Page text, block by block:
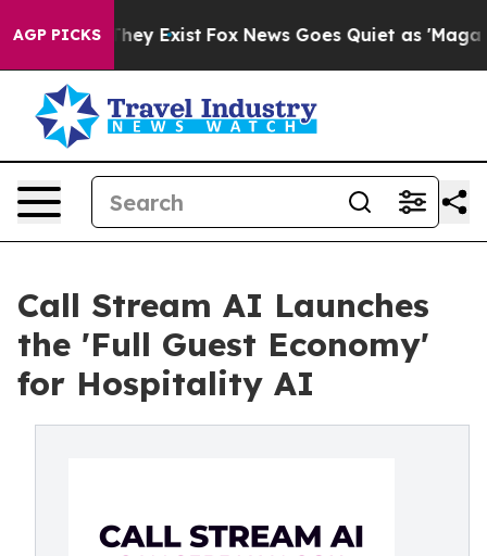
AGP PICKS
Proof They Exist Fox News Goes Quiet as 'Maga
Call Stream AI Launches
the 'Full Guest Economy'
for Hospitality AI